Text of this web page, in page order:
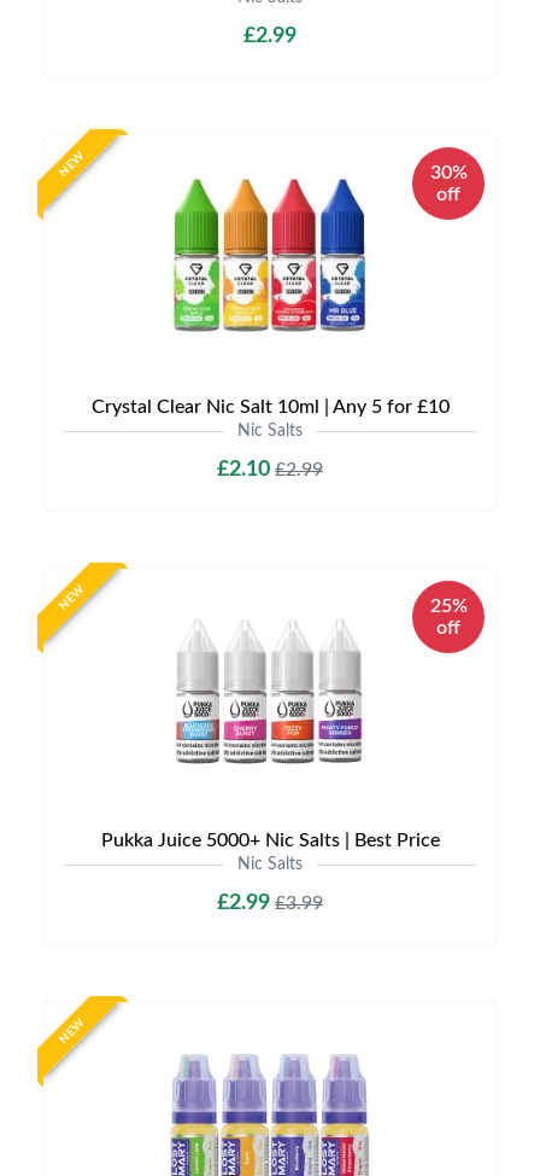
£2.99
NEW
30%
off
Crystal Clear Nic Salt 10ml | Any 5 for £10
Nic Salts
£2.10 £2.99
NEW
25%
off
Pukka Juice 5000+ Nic Salts | Best Price
Nic Salts
£2.99 £3.99
NEW